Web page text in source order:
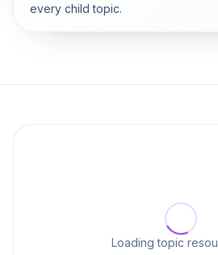
every child topic.
Loading topic